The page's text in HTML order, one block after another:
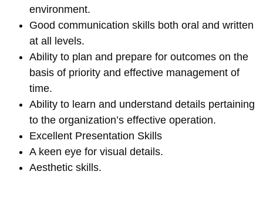
environment.
Good communication skills both oral and written
at all levels.
Ability to plan and prepare for outcomes on the
basis of priority and effective management of
time.
Ability to learn and understand details pertaining
to the organization’s effective operation.
Excellent Presentation Skills
A keen eye for visual details.
Aesthetic skills.